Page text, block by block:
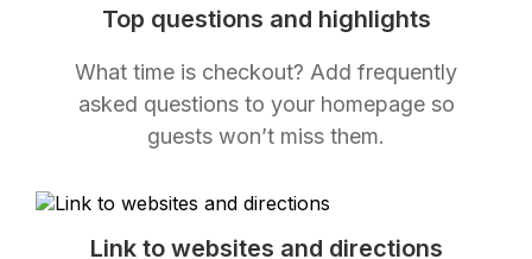
Top questions and highlights
What time is checkout? Add frequently
asked questions to your homepage so
guests won’t miss them.
Link to websites and directions